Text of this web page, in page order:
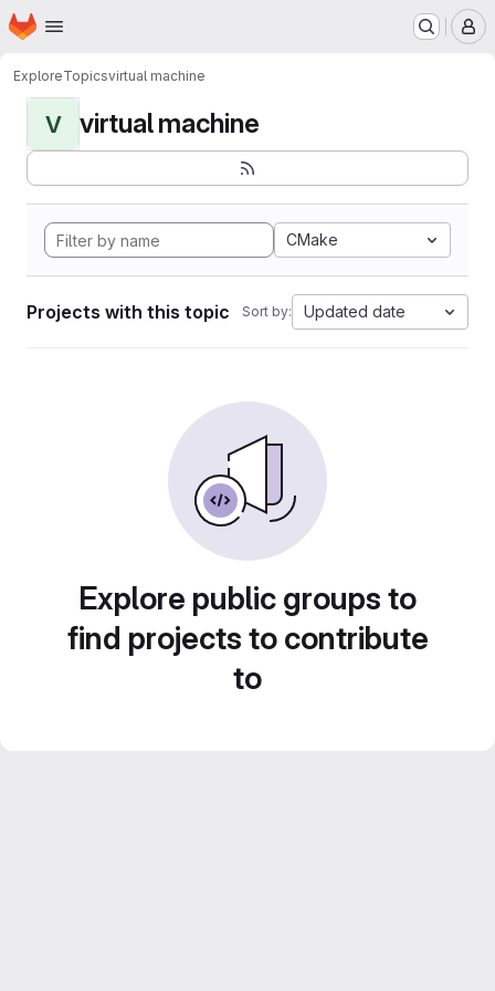
Skip to main content
Homepage
ExploreTopicsvirtual machine
V virtual machine
CMake
Projects with this topic Sort by: Updated date
Explore public groups to
find projects to contribute
to